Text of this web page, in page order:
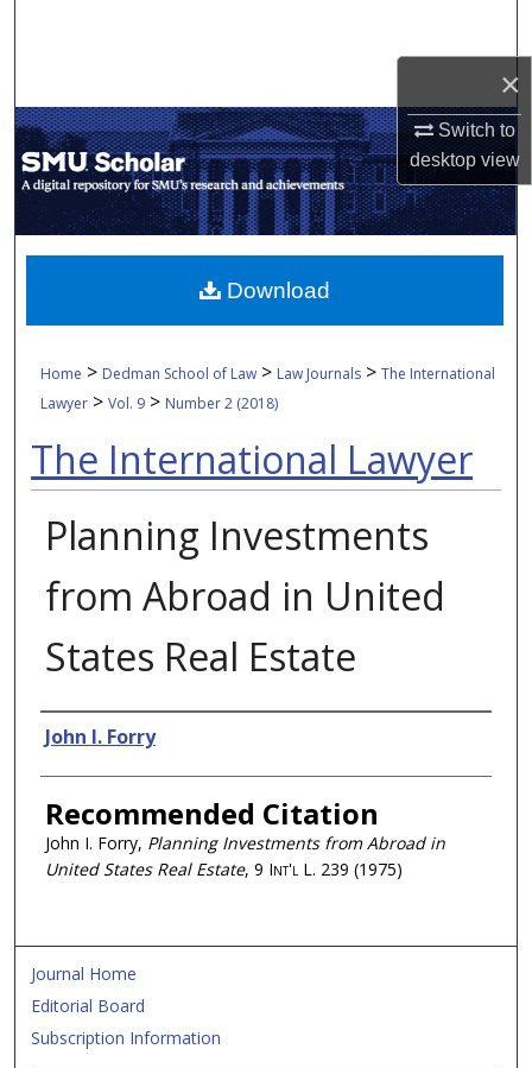
×
Switch to
desktopview
My Account
About
Digital Commons Network™
Home > Dedman School of Law > Law Journals >The International
Lawyer >Vol. 9 > Number 2 (2018)
The International Lawyer
Planning Investments
from Abroad in United
States Real Estate
Authors
John I. Forry
Recommended Citation
John I. Forry, Planning Investments from Abroad in
United States Real Estate, 9 Int'l L. 239 (1975)
Download
Journal Home
Editorial Board
Subscription Information